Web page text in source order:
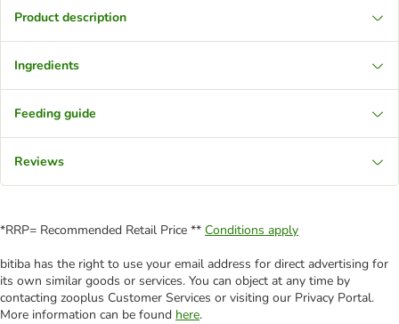
Product description
Ingredients
Feeding guide
Reviews
*RRP= Recommended Retail Price ** Conditions apply
bitiba has the right to use your email address for direct advertising for
its own similar goods or services. You can object at any time by
contacting zooplus Customer Services or visiting our Privacy Portal.
More information can be found here.